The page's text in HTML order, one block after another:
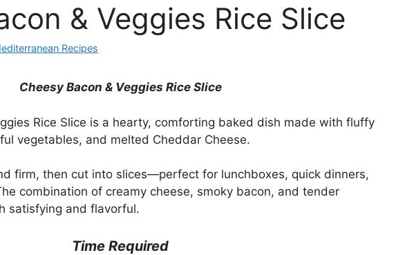
& Veggies Rice Slice
Recipes
Cheesy Bacon & Veggies Rice Slice
Rice Slice is a hearty, comforting baked dish made with fluffy
vegetables, and melted Cheddar Cheese.
firm, then cut into slices—perfect for lunchboxes, quick dinners,
combination of creamy cheese, smoky bacon, and tender
satisfying and flavorful.
Time Required